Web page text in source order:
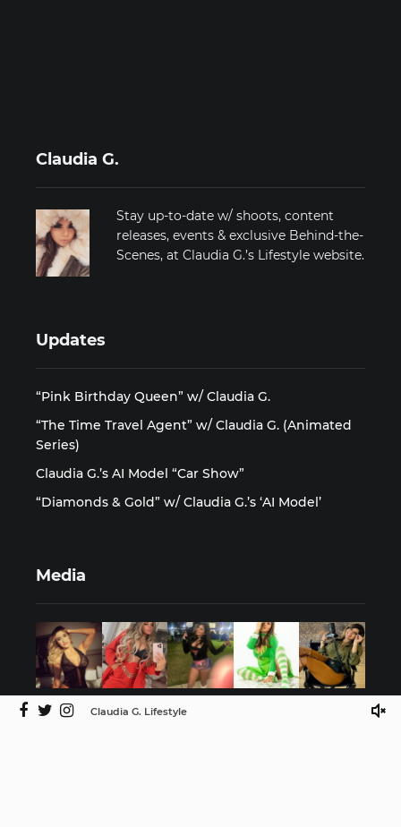
Claudia G. Lifestyle
Claudia G.
Stay up-to-date w/ shoots, content
releases, events & exclusive Behind-the-
Scenes, at Claudia G.’s Lifestyle website.
Updates
“Pink Birthday Queen” w/ Claudia G.
“The Time Travel Agent” w/ Claudia G. (Animated
Series)
Claudia G.’s AI Model “Car Show”
“Diamonds & Gold” w/ Claudia G.’s ‘AI Model’
Media